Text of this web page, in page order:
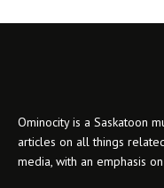
Ominocity is a Saskatoon
articles on all things
media, with an emphasis